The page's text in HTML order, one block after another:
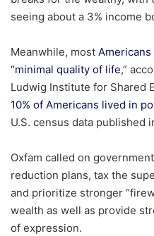
seeing about a 3% income
Meanwhile, most
“minimal quality of life,”
Ludwig Institute for Shared
10% of Americans lived in
U.S. census data published
Oxfam called on
reduction plans, tax the
and prioritize stronger
wealth as well as provide
of expression.